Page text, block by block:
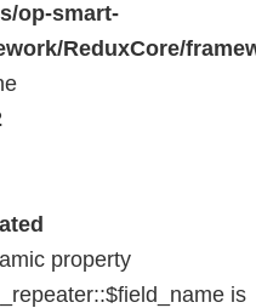
op-smart-
ReduxCore/
property
is